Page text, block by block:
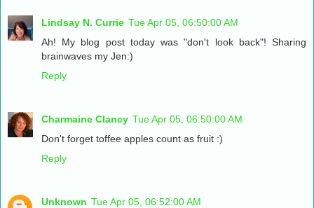
Lindsay N. Currie Tue Apr 05, 06:50:00 AM
Ah! My blog post today was "don't look back"! Sharing
brainwaves my Jen:)
Reply
Charmaine Clancy Tue Apr 05, 06:50:00 AM
Don't forget toffee apples count as fruit :)
Reply
Unknown Tue Apr 05, 06:52:00 AM